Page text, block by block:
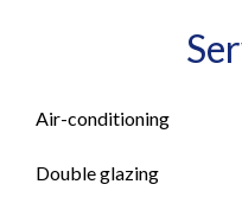
Air-conditioning
Double glazing